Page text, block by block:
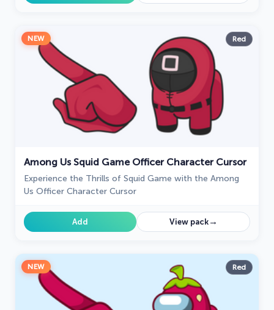
NEW Red
Among Us Squid Game Officer Character Cursor
Experience the Thrills of Squid Game with the Among
Us Officer Character Cursor
Add View pack→
NEW Red